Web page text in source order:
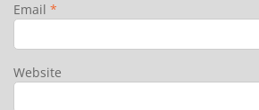
Email *
Website